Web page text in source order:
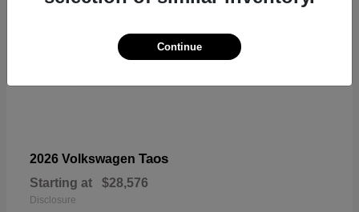
2026 Volkswagen Taos
Starting at $28,576
Disclosure
Continue